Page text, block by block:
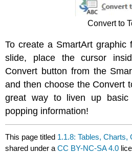
Convert to
To create a SmartArt graphic
slide, place the cursor
Convert button from the
and then choose the Convert
great way to liven up
popping information!
This page titled 1.1.8: Tables, Charts,
shared under aCC BY-NC-SA 4.0